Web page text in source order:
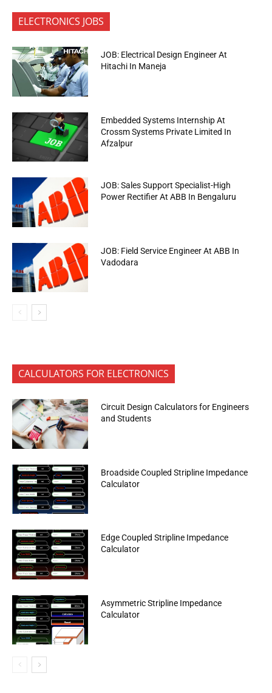
ELECTRONICS JOBS
JOB: Electrical Design Engineer At
Hitachi In Maneja
Embedded Systems Internship At
Crossm Systems Private Limited In
Afzalpur
JOB: Sales Support Specialist-High
Power Rectifier At ABB In Bengaluru
JOB: Field Service Engineer At ABB In
Vadodara
CALCULATORS FOR ELECTRONICS
Circuit Design Calculators for Engineers
and Students
Broadside Coupled Stripline Impedance
Calculator
Edge Coupled Stripline Impedance
Calculator
Asymmetric Stripline Impedance
Calculator